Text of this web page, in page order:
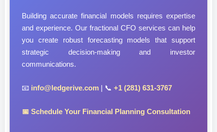
Building accurate financial models requires expertise
and experience. Our fractional CFO services can help
you create robust forecasting models that support
strategic decision-making and investor
communications.
📧 info@ledgerive.com | 📞 +1 (281) 631-3767
📅 Schedule Your Financial Planning Consultation